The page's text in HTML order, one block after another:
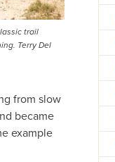
trail
Terry Del
from slow
became
example